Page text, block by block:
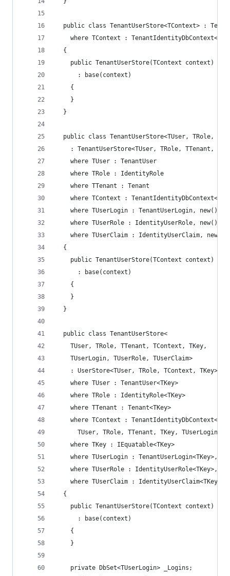
public class TenantUserStore<TContext> :
where TContext :
  {
    public TenantUserStore(TContext context)
      : base(context)
    {
    }
  }
public class TenantUserStore<TUser, TRole,
: TenantUserStore<TUser, TRole, TTenant,
    where TUser : TenantUser
    where TRole : IdentityRole
    where TTenant : Tenant
where TContext :
    where TUserLogin : TenantUserLogin, new()
    where TUserRole : IdentityUserRole, new()
    where TUserClaim : IdentityUserClaim, new()
  {
    public TenantUserStore(TContext context)
      : base(context)
    {
    }
  }
  public class TenantUserStore<
    TUser, TRole, TTenant, TContext, TKey,
    TUserLogin, TUserRole, TUserClaim>
    : UserStore<TUser, TRole, TContext, TKey>
    where TUser : TenantUser<TKey>
    where TRole : IdentityRole<TKey>
    where TTenant : Tenant<TKey>
    where TContext : TenantIdentityDbContext<
TUser, TRole, TTenant, TKey, TUserLogin,
    where TKey : IEquatable<TKey>
where TUserLogin : TenantUserLogin<TKey>,
where TUserRole : IdentityUserRole<TKey>,
where TUserClaim : IdentityUserClaim<TKey>,
  {
    public TenantUserStore(TContext context)
      : base(context)
    {
    }
    private DbSet<TUserLogin> _Logins;